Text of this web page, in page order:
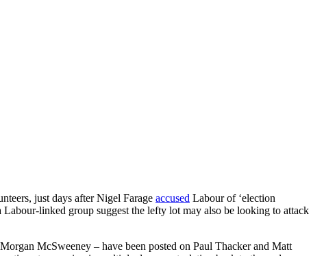
just days after Nigel Farage accused Labour of ‘election
linked group suggest the lefty lot may also be looking to attack
McSweeney – have been posted on Paul Thacker and Matt